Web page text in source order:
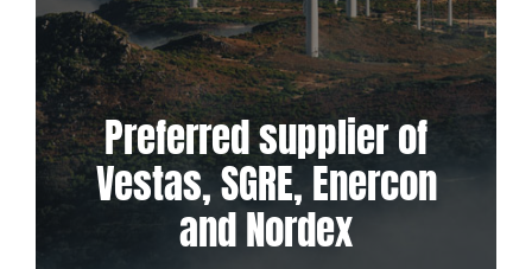
Preferred supplier of
Vestas, SGRE, Enercon
and Nordex